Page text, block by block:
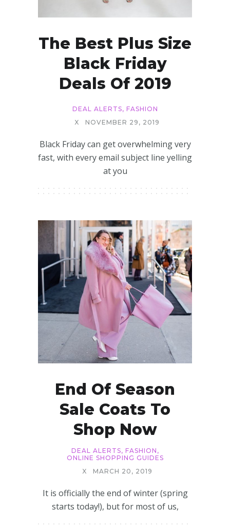
The Best Plus Size
Black Friday
Deals Of 2019
DEAL ALERTS, FASHION
X
NOVEMBER 29, 2019
Black Friday can get overwhelming very
fast, with every email subject line yelling
at you
End Of Season
Sale Coats To
Shop Now
DEAL ALERTS, FASHION ,
ONLINE SHOPPING GUIDES
X
MARCH 20, 2019
It is officially the end of winter (spring
starts today!), but for most of us,